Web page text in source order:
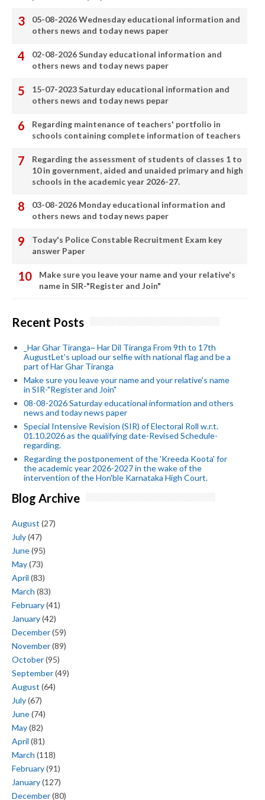
05-08-2026 Wednesday educational information and
others news and today news paper
02-08-2026 Sunday educational information and
others news and today news paper
15-07-2023 Saturday educational information and
others news and today news pepar
Regarding maintenance of teachers' portfolio in
schools containing complete information of teachers
Regarding the assessment of students of classes 1 to
10 in government, aided and unaided primary and high
schools in the academic year 2026-27.
03-08-2026 Monday educational information and
others news and today news paper
Today's Police Constable Recruitment Exam key
answer Paper
Make sure you leave your name and your relative's
name in SIR-"Register and Join"
Recent Posts
_Har Ghar Tiranga~ Har Dil Tiranga From 9th to 17th
AugustLet's upload our selfie with national flag and be a
part of Har Ghar Tiranga
Make sure you leave your name and your relative's name
in SIR-"Register and Join"
08-08-2026 Saturday educational information and others
news and today news paper
Special Intensive Revision (SIR) of Electoral Roll w.r.t.
01.10.2026 as the qualifying date-Revised Schedule-
regarding.
Regarding the postponement of the 'Kreeda Koota' for
the academic year 2026-2027 in the wake of the
intervention of the Hon'ble Karnataka High Court.
Blog Archive
August (27)
July(47)
June(95)
May(73)
April (83)
March (83)
February(41)
January(42)
December(59)
November(89)
October(95)
September(49)
August (64)
July(67)
June(74)
May(82)
April (81)
March (118)
February(91)
January(127)
December(80)